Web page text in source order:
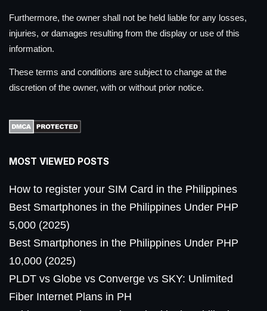
Furthermore, the owner shall not be held liable for any losses,
injuries, or damages resulting from the display or use of this
information.
These terms and conditions are subject to change at the
discretion of the owner, with or without prior notice.
MOST VIEWED POSTS
How to register your SIM Card in the Philippines
Best Smartphones in the Philippines Under PHP
5,000 (2025)
Best Smartphones in the Philippines Under PHP
10,000 (2025)
PLDT vs Globe vs Converge vs SKY: Unlimited
Fiber Internet Plans in PH